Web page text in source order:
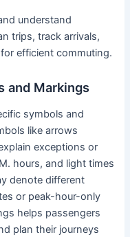
understand
trips, track arrivals,
efficient commuting.
and Markings
symbols and
like arrows
exceptions or
hours, and light times
denote different
or peak-hour-only
helps passengers
plan their journeys